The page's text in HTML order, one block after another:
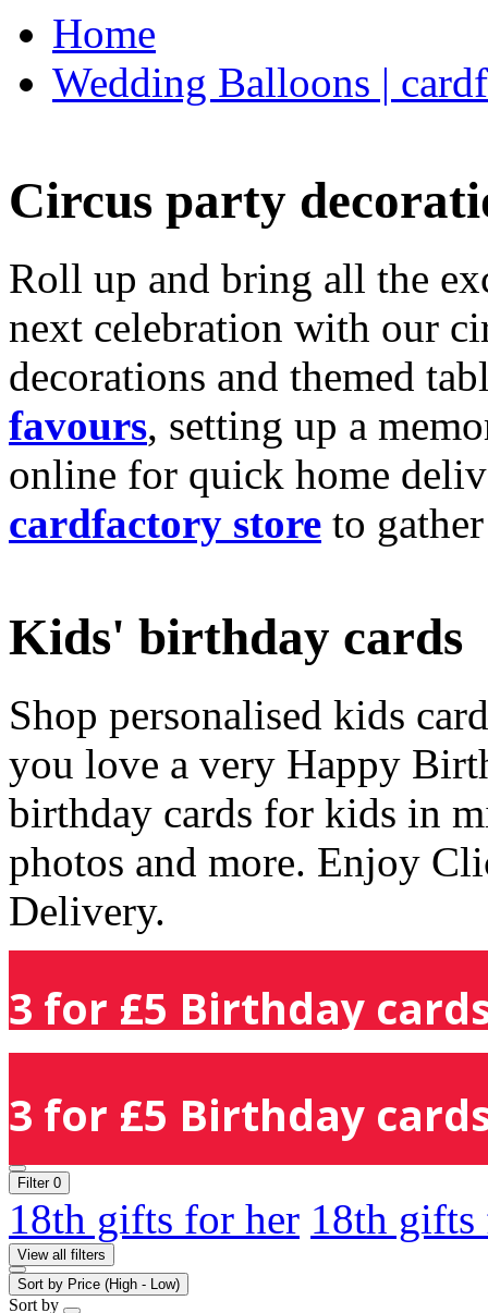
Home
Wedding Balloons |
Circus party
Roll up and bring all the
next celebration with our
decorations and themed
favours, setting up a
online for quick home
cardfactory store to
Kids' birthday cards
Shop personalised kids
you love a very Happy
birthday cards for kids in
photos and more. Enjoy
Delivery.
3 for £5 Birthday
3 for £5 Birthday
Filter 0
18th gifts for her 18th
View all filters
Sort by Price (High - Low)
Sort by